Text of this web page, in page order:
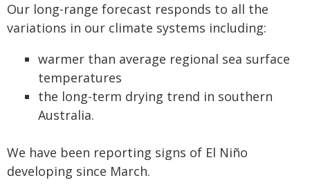
Our long-range forecast responds to all the
variations in our climate systems including:
warmer than average regional sea surface
temperatures
the long-term drying trend in southern
Australia.
We have been reporting signs of El Niño
developing since March.